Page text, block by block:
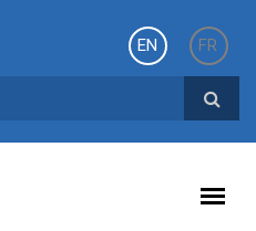
EN
FR